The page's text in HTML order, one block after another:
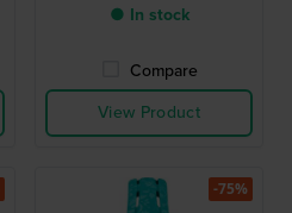
● In stock
Compare
View Product
-75%